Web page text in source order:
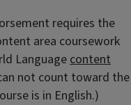
requires the
area coursework
Languagecontent
not count toward the
is in English.)